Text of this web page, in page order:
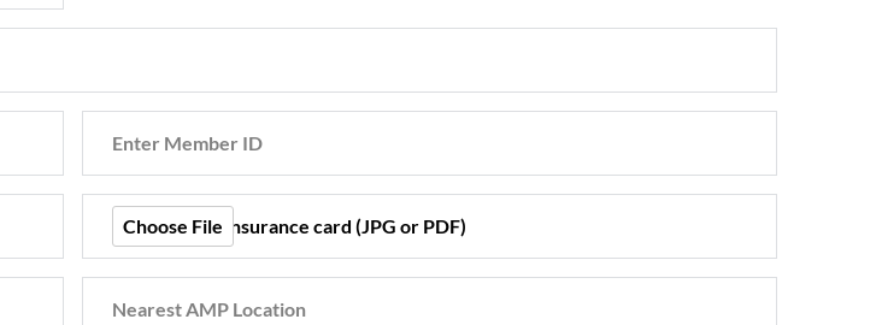
Back of your Insurance card (JPG or PDF)
Choose File